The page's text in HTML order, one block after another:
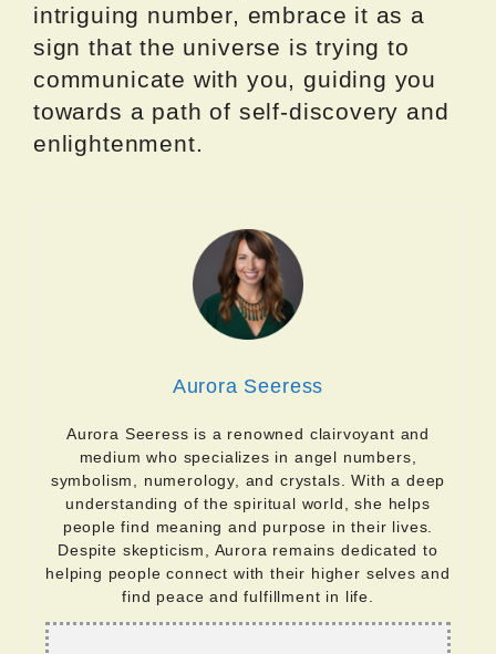
intriguing number, embrace it as a
sign that the universe is trying to
communicate with you, guiding you
towards a path of self-discovery and
enlightenment.
Aurora Seeress
Aurora Seeress is a renowned clairvoyant and
medium who specializes in angel numbers,
symbolism, numerology, and crystals. With a deep
understanding of the spiritual world, she helps
people find meaning and purpose in their lives.
Despite skepticism, Aurora remains dedicated to
helping people connect with their higher selves and
find peace and fulfillment in life.